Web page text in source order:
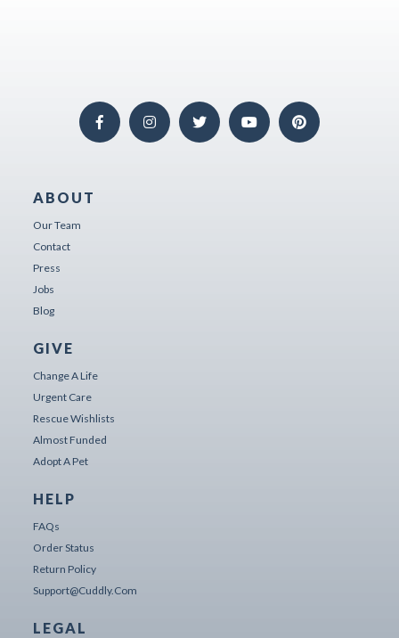
ABOUT
Our Team
Contact
Press
Jobs
Blog
GIVE
Change A Life
Urgent Care
Rescue Wishlists
Almost Funded
Adopt A Pet
HELP
FAQs
Order Status
Return Policy
Support@cuddly.com
LEGAL